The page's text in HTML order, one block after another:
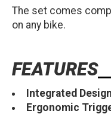
The set comes
on any bike.
FEATURES
Integrated Design
Ergonomic